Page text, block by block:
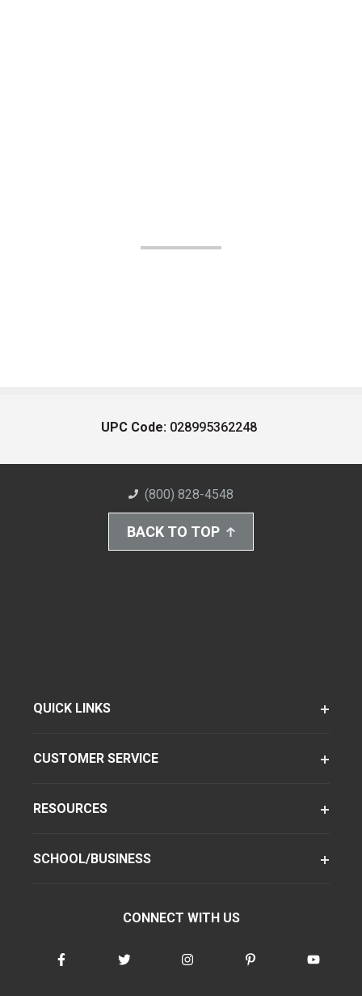
UPC Code: 028995362248
(800) 828-4548
BACK TO TOP
QUICK LINKS
CUSTOMER SERVICE
RESOURCES
SCHOOL/BUSINESS
CONNECT WITH US